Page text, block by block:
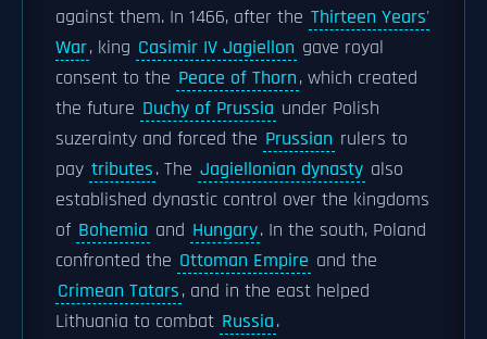
against them. In 1466, after the Thirteen Years'
War, king Casimir IV Jagiellon gave royal
consent to the Peace of Thorn, which created
the future Duchy of Prussia under Polish
suzerainty and forced the Prussian rulers to
pay tributes. The Jagiellonian dynasty also
established dynastic control over the kingdoms
of Bohemia and Hungary. In the south, Poland
confronted the Ottoman Empire and the
Crimean Tatars, and in the east helped
Lithuania to combat Russia.